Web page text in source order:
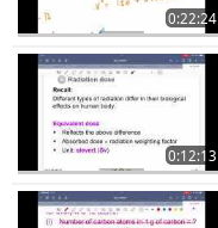
0:22:24
0:12:13